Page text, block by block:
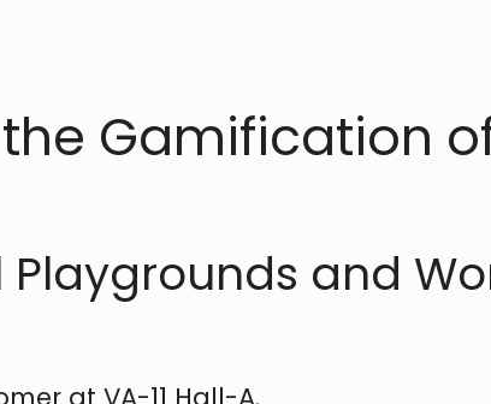
the Gamification
Playgrounds and